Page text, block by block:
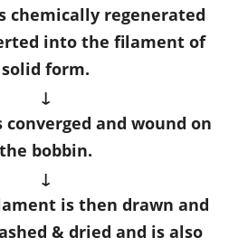
chemically regenerated
into the filament of
solid form.
↓
and wound on
the bobbin.
↓
is then drawn and
& dried and is also